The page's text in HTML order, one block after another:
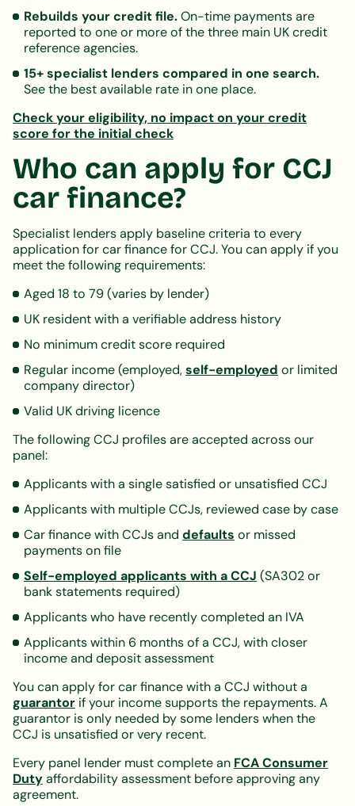
Rebuilds your credit file.On-time payments are
reported to one or more of the three main UK credit
reference agencies.
15+ specialist lenders compared in one search.
See the best available rate in one place.
Check your eligibility, no impact on your credit
score for the initial check
Who can apply for CCJ
car finance?
Specialist lenders apply baseline criteria to every
application for car finance for CCJ. You can apply if you
meet the following requirements:
Aged 18 to 79 (varies by lender)
UK resident with a verifiable address history
No minimum credit score required
Regular income (employed,self-employed or limited
company director)
Valid UK driving licence
The following CCJ profiles are accepted across our
panel:
Applicants with a single satisfied or unsatisfied CCJ
Applicants with multiple CCJs, reviewed case by case
Car finance with CCJs and defaults or missed
payments on file
Self-employed applicants with a CCJ (SA302 or
bank statements required)
Applicants who have recently completed an IVA
Applicants within 6 months of a CCJ, with closer
income and deposit assessment
You can apply for car finance with a CCJ without a
guarantor if your income supports the repayments. A
guarantor is only needed by some lenders when the
CCJ is unsatisfied or very recent.
Every panel lender must complete an FCA Consumer
Dutyaffordability assessment before approving any
agreement.